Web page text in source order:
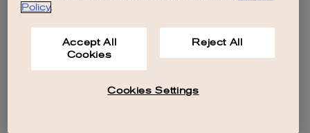
Policy.
Accept All
Cookies
Reject All
Cookies Settings